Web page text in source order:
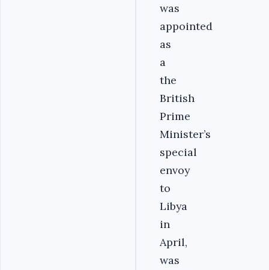
was
appointed
as
a
the
British
Prime
Minister’s
special
envoy
to
Libya
in
April,
was